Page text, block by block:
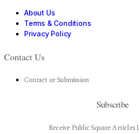
About Us
Terms & Conditions
Privacy Policy
Contact Us
Contact or Submission
Subscribe
Receive Public Square Articles